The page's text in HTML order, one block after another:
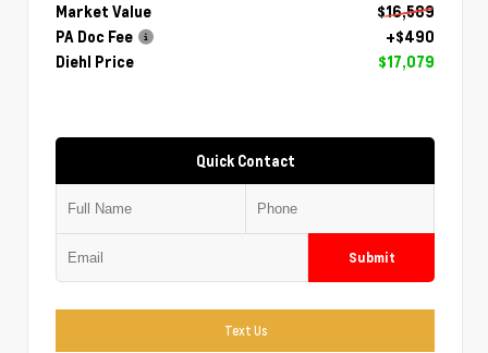
Market Value
$16,589
PA Doc Fee
+$490
Diehl Price
$17,079
Quick Contact
Submit
Text Us